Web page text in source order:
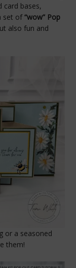
card bases,
set of“wow” Pop
also fun and
or a seasoned
them!